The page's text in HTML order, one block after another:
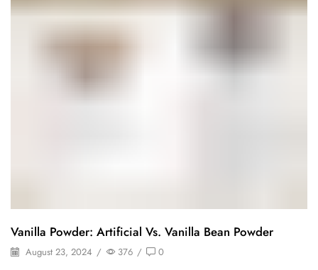
Vanilla Powder: Artificial Vs. Vanilla Bean Powder
August 23, 2024 / 376 / 0